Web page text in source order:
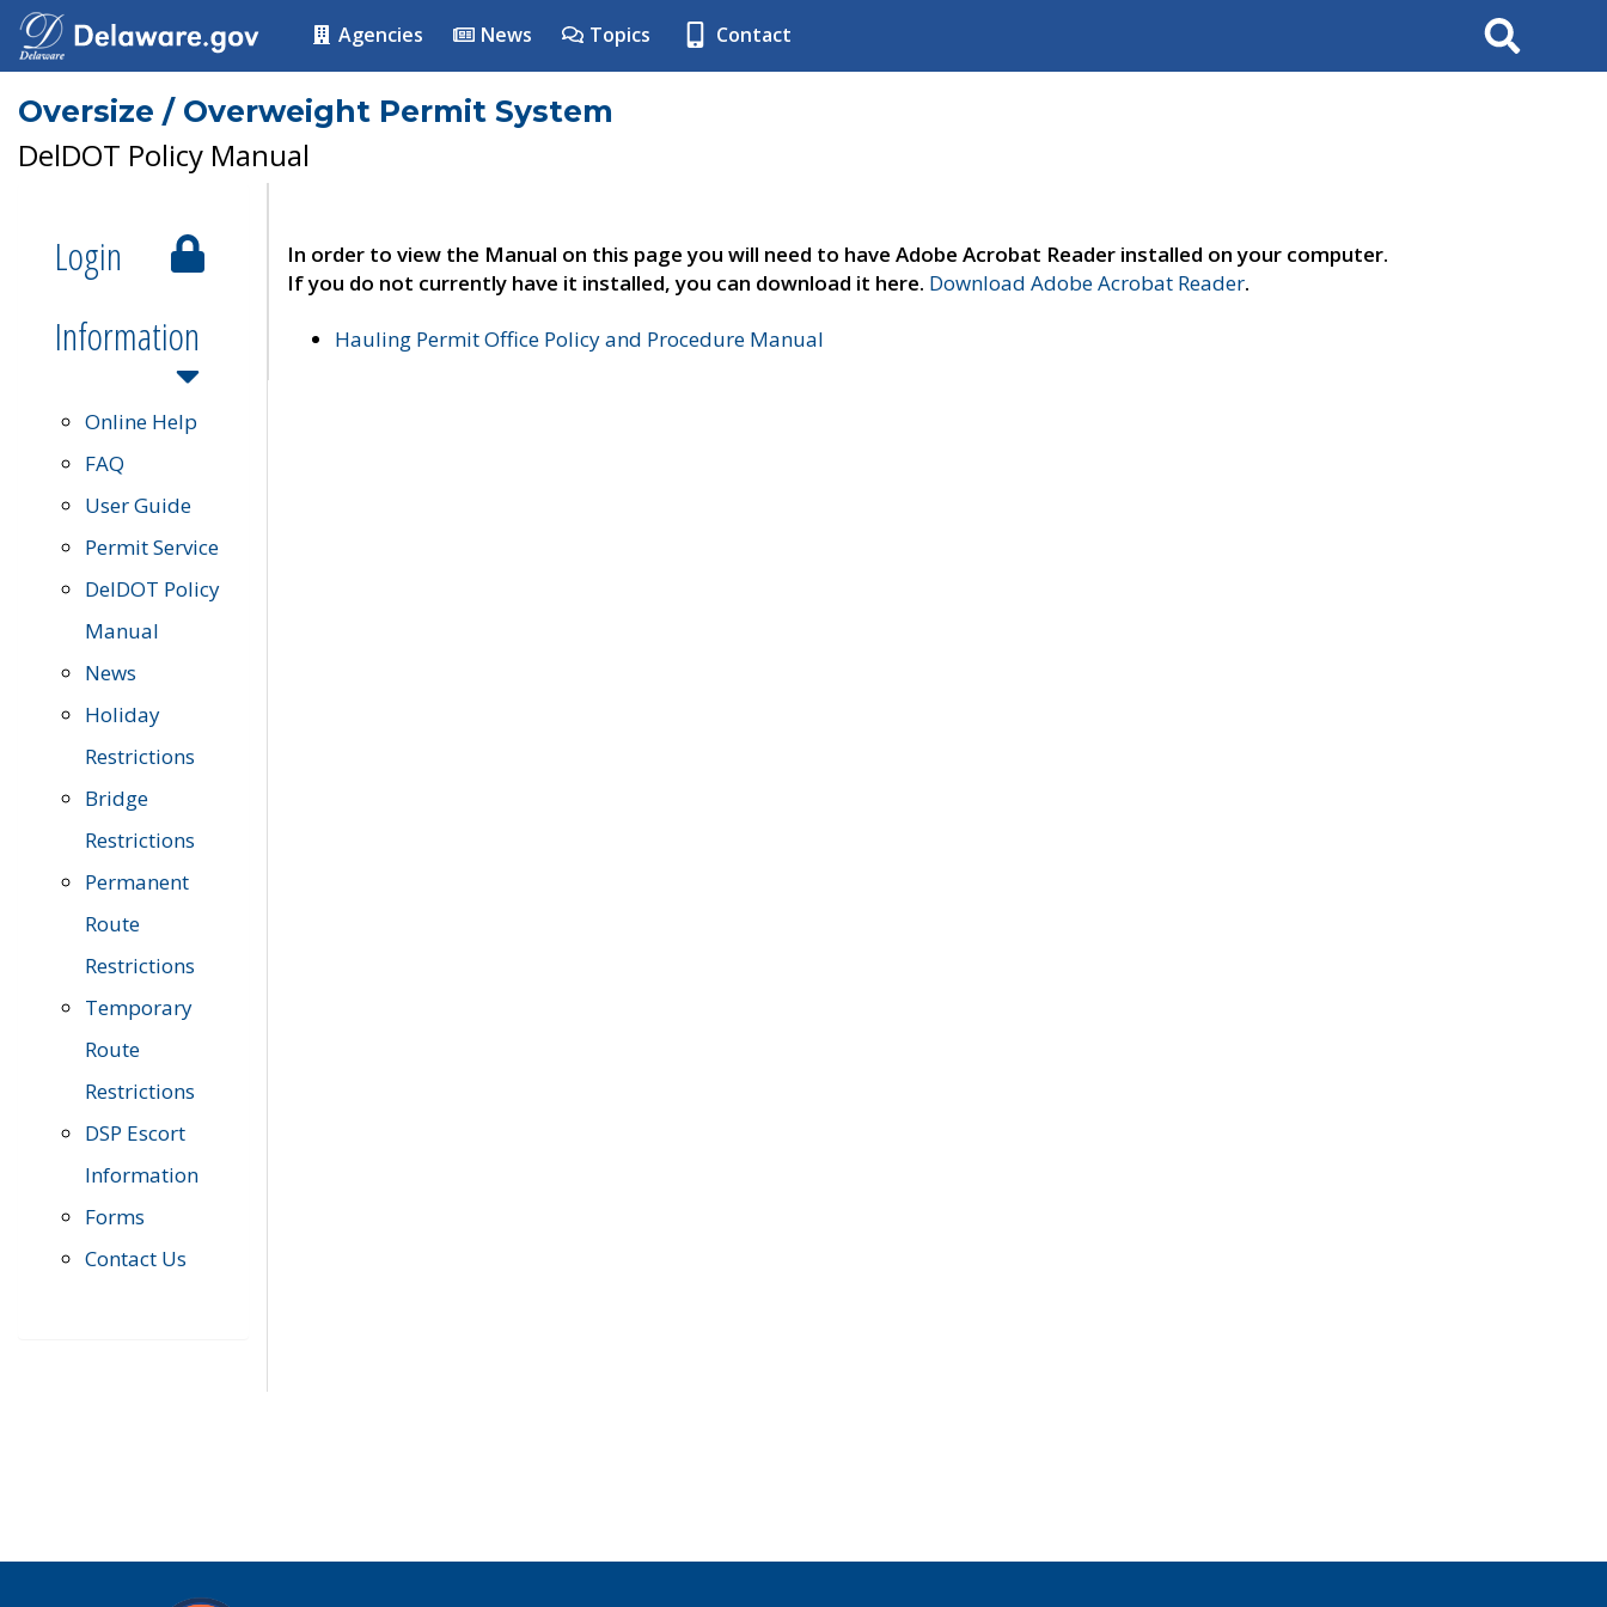
Agencies News Topics Contact Search
Oversize / Overweight Permit System
DelDOT Policy Manual
Login
Information
Online Help
FAQ
User Guide
Permit Service
DelDOT Policy
Manual
News
Holiday
Restrictions
Bridge
Restrictions
Permanent
Route
Restrictions
Temporary
Route
Restrictions
DSP Escort
Information
Forms
Contact Us
In order to view the Manual on this page you will need to have Adobe Acrobat Reader installed on your computer.
If you do not currently have it installed, you can download it here. Download Adobe Acrobat Reader.
Hauling Permit Office Policy and Procedure Manual